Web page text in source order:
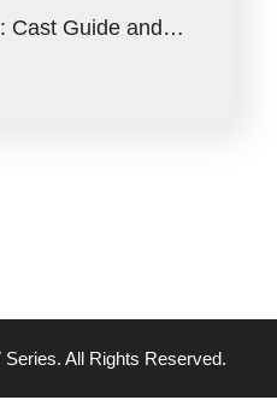
Cast Guide and…
All Rights Reserved.